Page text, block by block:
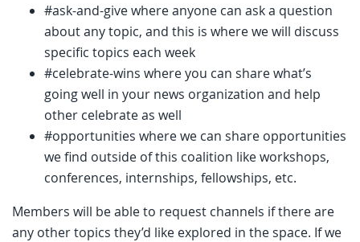
#ask-and-give where anyone can ask a question
about any topic, and this is where we will discuss
specific topics each week
#celebrate-wins where you can share what’s
going well in your news organization and help
other celebrate as well
#opportunities where we can share opportunities
we find outside of this coalition like workshops,
conferences, internships, fellowships, etc.
Members will be able to request channels if there are
any other topics they’d like explored in the space. If we